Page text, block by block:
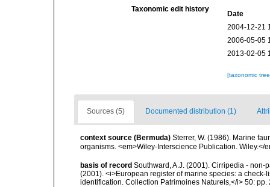
Taxonomic edit history
Date
2004-12-21
2006-05-05
2013-02-05
[taxonomic
Sources (5) Documented distribution (1)
context source (Bermuda) Sterrer, W. (1986). Marine
organisms. <em>Wiley-Interscience Publication. Wiley.</
basis of record Southward, A.J. (2001). Cirripedia - non-
(2001). <i>European register of marine species: a
identification. Collection Patrimoines Naturels,</i> 50: pp.